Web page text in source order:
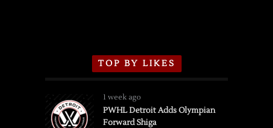
TOP BY LIKES
1 week ago
PWHL Detroit Adds Olympian
Forward Shiga